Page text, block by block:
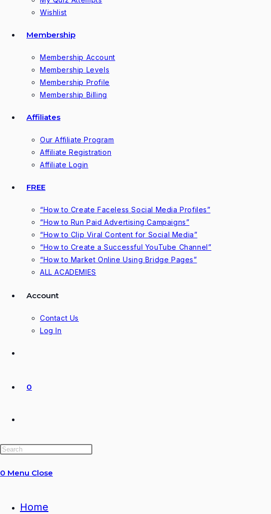
Wishlist
Membership
Membership Account
Membership Levels
Membership Profile
Membership Billing
Affiliates
Our Affiliate Program
Affiliate Registration
Affiliate Login
FREE
“How to Create Faceless Social Media Profiles”
“How to Run Paid Advertising Campaigns”
“How to Clip Viral Content for Social Media”
“How to Create a Successful YouTube Channel”
“How to Market Online Using Bridge Pages”
ALL ACADEMIES
Account
Contact Us
Log In
0
website
0 Menu Close
Home